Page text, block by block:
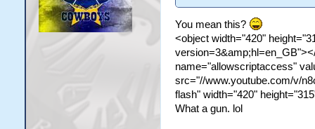
You mean this?
<object width="420"
name="allowscriptaccess"
src="//www.youtube.com/v/
flash" width="420"
What a gun. lol